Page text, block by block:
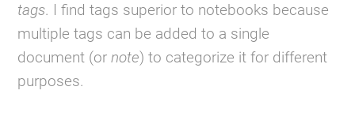
tags. I find tags superior to notebooks because
multiple tags can be added to a single
document (ornote) to categorize it for different
purposes.